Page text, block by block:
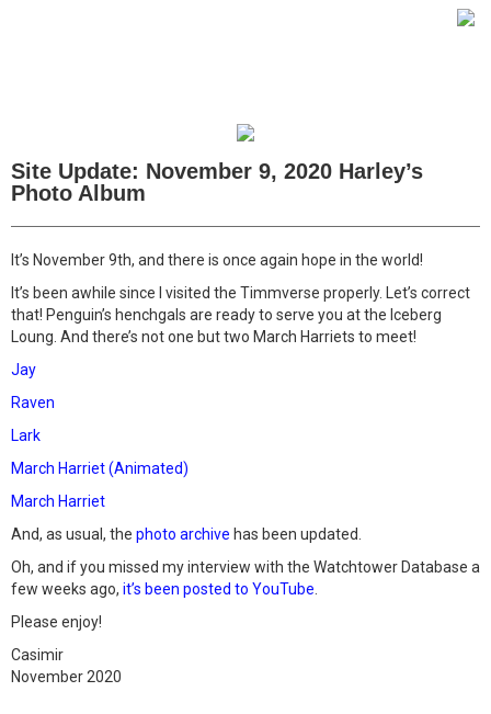
Site Update: November 9, 2020 Harley’s
Photo Album
It’s November 9th, and there is once again hope in the world!
It’s been awhile since I visited the Timmverse properly. Let’s correct
that! Penguin’s henchgals are ready to serve you at the Iceberg
Loung. And there’s not one but two March Harriets to meet!
Jay
Raven
Lark
March Harriet (Animated)
March Harriet
And, as usual, the photo archive has been updated.
Oh, and if you missed my interview with the Watchtower Database a
few weeks ago, it’s been posted to YouTube
Please enjoy!
Casimir
November 2020